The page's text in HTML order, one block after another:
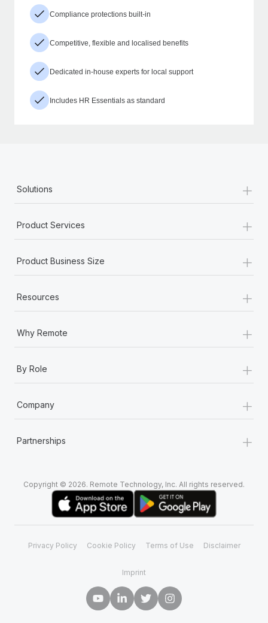
Compliance protections built-in
Competitive, flexible and localised benefits
Dedicated in-house experts for local support
Includes HR Essentials as standard
Solutions +
Product Services +
Product Business Size +
Resources +
Why Remote +
By Role +
Company +
Partnerships +
Copyright © 2026. Remote Technology, Inc. All rights reserved.
Privacy Policy Cookie Policy Terms of Use Disclaimer
Imprint